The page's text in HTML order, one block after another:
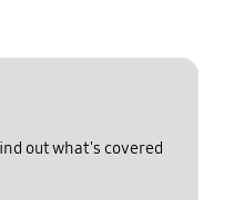
out what's covered